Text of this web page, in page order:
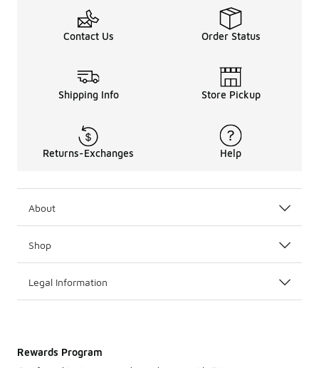
Contact Us Order Status
Shipping Info Store Pickup
Returns-Exchanges Help
About
Shop
Legal Information
Rewards Program